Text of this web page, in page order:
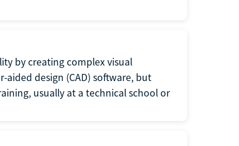
by creating complex visual
design (CAD) software, but
usually at a technical school or